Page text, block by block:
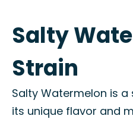
Salty
Strain
Salty Watermelon is
its unique flavor and